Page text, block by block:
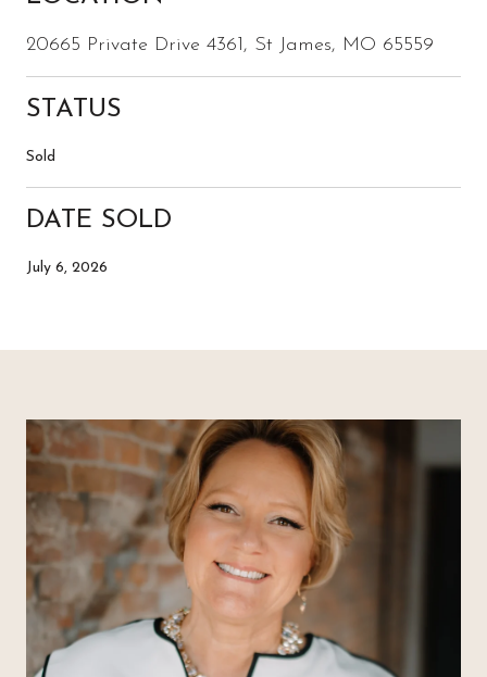
20665 Private Drive 4361, St James, MO 65559
STATUS
Sold
DATE SOLD
July 6, 2026